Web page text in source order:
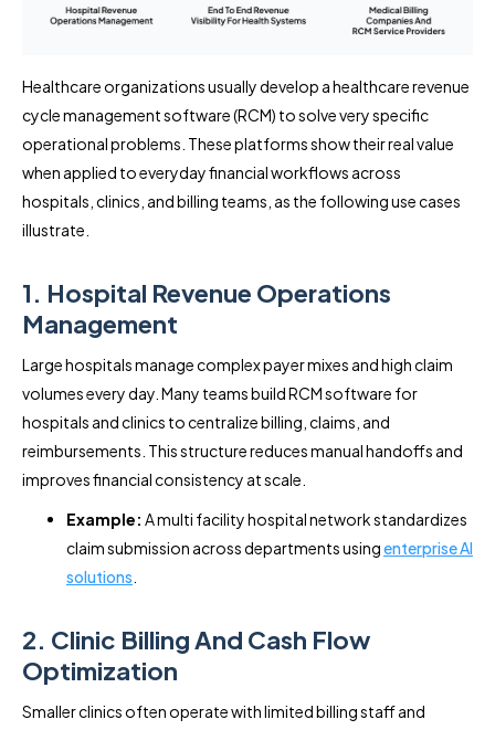
Healthcare organizations usually develop a healthcare revenue
cycle management software (RCM) to solve very specific
operational problems. These platforms show their real value
when applied to everyday financial workflows across
hospitals, clinics, and billing teams, as the following use cases
illustrate.
1. Hospital Revenue Operations
Management
Large hospitals manage complex payer mixes and high claim
volumes every day. Many teams build RCM software for
hospitals and clinics to centralize billing, claims, and
reimbursements. This structure reduces manual handoffs and
improves financial consistency at scale.
Example: A multi facility hospital network standardizes
claim submission across departments usingenterprise AI
solutions
2. Clinic Billing And Cash Flow
Optimization
Smaller clinics often operate with limited billing staff and